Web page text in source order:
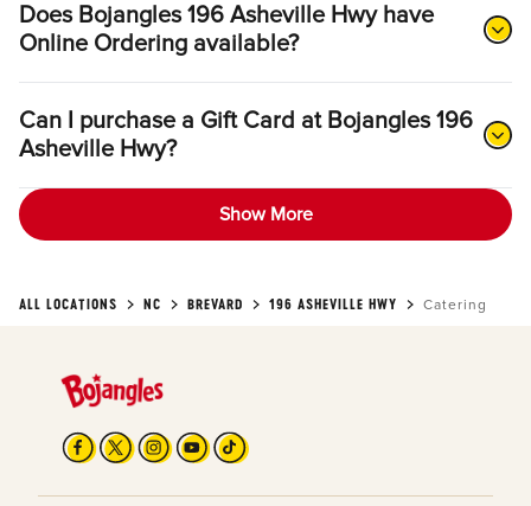
Does Bojangles 196 Asheville Hwy have
Online Ordering available?
Can I purchase a Gift Card at Bojangles 196
Asheville Hwy?
Show More
ALL LOCATIONS NC BREVARD 196 ASHEVILLE HWY Catering